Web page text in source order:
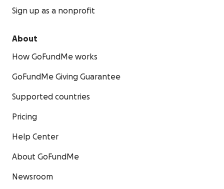
Sign up as a nonprofit
About
How GoFundMe works
GoFundMe Giving Guarantee
Supported countries
Pricing
Help Center
About GoFundMe
Newsroom